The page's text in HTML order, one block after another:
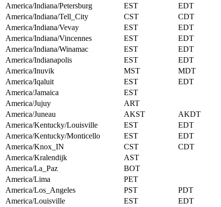
America/Indiana/Petersburg
EST
EDT
America/Indiana/Tell_City
CST
CDT
America/Indiana/Vevay
EST
EDT
America/Indiana/Vincennes
EST
EDT
America/Indiana/Winamac
EST
EDT
America/Indianapolis
EST
EDT
America/Inuvik
MST
MDT
America/Iqaluit
EST
EDT
America/Jamaica
EST
America/Jujuy
ART
America/Juneau
AKST
AKDT
America/Kentucky/Louisville
EST
EDT
America/Kentucky/Monticello
EST
EDT
America/Knox_IN
CST
CDT
America/Kralendijk
AST
America/La_Paz
BOT
America/Lima
PET
America/Los_Angeles
PST
PDT
America/Louisville
EST
EDT